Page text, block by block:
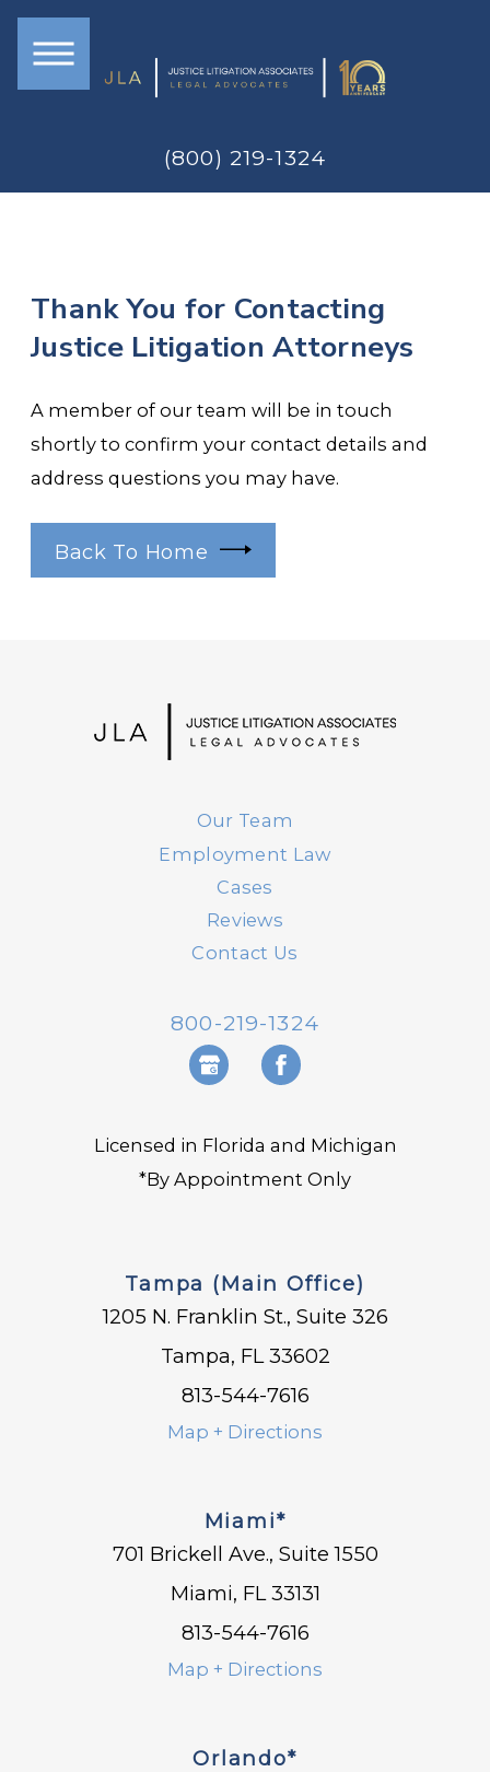
(800) 219-1324
Thank You for Contacting
Justice Litigation Attorneys
A member of our team will be in touch
shortly to confirm your contact details and
address questions you may have.
Back To Home
Our Team
Employment Law
Cases
Reviews
Contact Us
800-219-1324
Licensed in Florida and Michigan
*By Appointment Only
Tampa (Main Office)
1205 N. Franklin St., Suite 326
Tampa, FL 33602
813-544-7616
Map + Directions
Miami*
701 Brickell Ave., Suite 1550
Miami, FL 33131
813-544-7616
Map + Directions
Orlando*